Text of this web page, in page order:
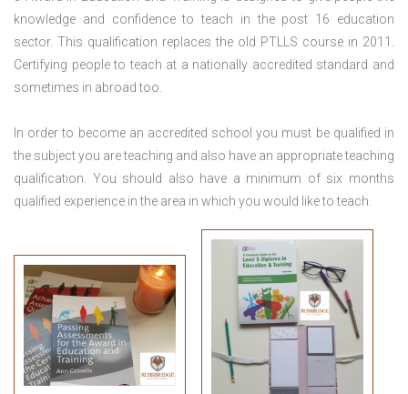
knowledge and confidence to teach in the post 16 education
sector. This qualification replaces the old PTLLS course in 2011.
Certifying people to teach at a nationally accredited standard and
sometimes in abroad too.
In order to become an accredited school you must be qualified in
the subject you are teaching and also have an appropriate teaching
qualification. You should also have a minimum of six months
qualified experience in the area in which you would like to teach.